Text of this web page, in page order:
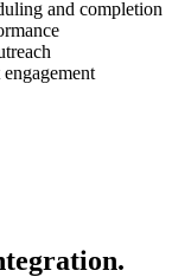
and completion